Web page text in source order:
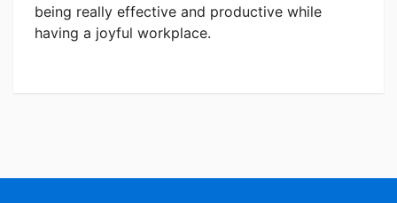
being really effective and productive while
having a joyful workplace.